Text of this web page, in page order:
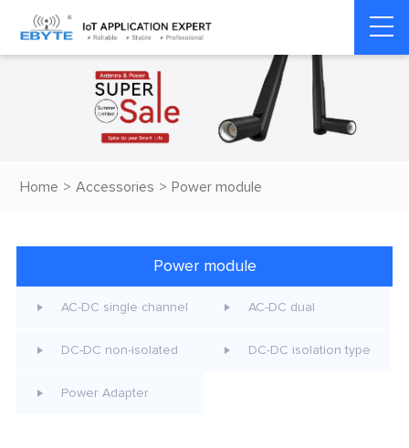
Home > Accessories > Power module
Power module
AC-DC single channel AC-DC dual
DC-DC non-isolated DC-DC isolation type
Power Adapter